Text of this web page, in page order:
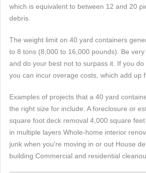
which is equivalent to between 12 and 20
debris.
The weight limit on 40 yard containers
to 8 tons (8,000 to 16,000 pounds). Be
and do your best not to surpass it. If you do
you can incur overage costs, which add up
Examples of projects that a 40 yard
the right size for include: A foreclosure or
square foot deck removal 4,000 square
in multiple layers Whole-home interior
junk when you're moving in or out House
building Commercial and residential